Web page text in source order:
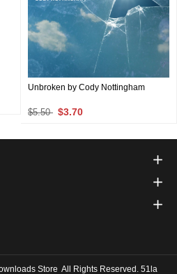
Unbroken by Cody Nottingham
$5.50 $3.70
Store All Rights Reserved. 51la